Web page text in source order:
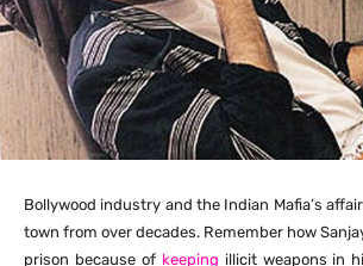
Bollywood industry and the Indian Mafia’s
town from over decades. Remember how
prison because of keeping illicit weapons in